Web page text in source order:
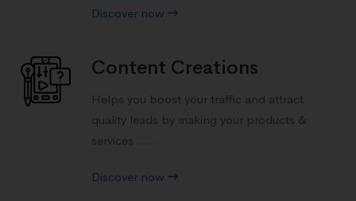
Discover now
Content Creations
Helps you boost your traffic and attract
quality leads by making your products &
services .....
Discover now